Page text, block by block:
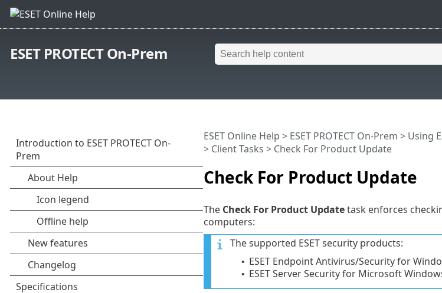
ESET PROTECT On-Prem
Check For Product Update
ESET Online Help > ESET PROTECT On-Prem > Using
> Client Tasks > Check For Product Update
The Check For Product Updatetask enforces
computers:
The supported ESET security products:
• ESET Endpoint Antivirus/Security for
• ESET Server Security for Microsoft